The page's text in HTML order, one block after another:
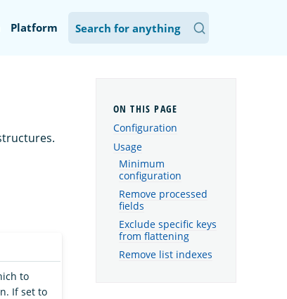
Platform
to
If set to
Configuration
Usage
Minimum
configuration
Remove processed
fields
Exclude specific keys
from flattening
Remove list indexes